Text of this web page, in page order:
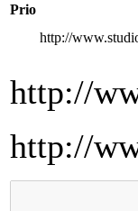
Prio
http://
http://
http://